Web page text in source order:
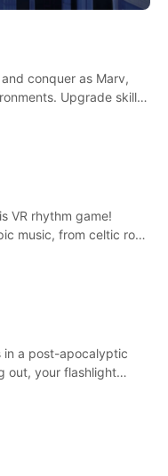
conquer as Marv,
Upgrade skills
VR rhythm game!
music, from celtic rock
in a post-apocalyptic
out, your flashlight